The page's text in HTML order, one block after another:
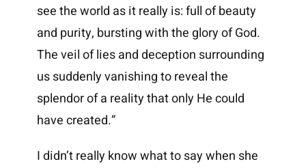
see the world as it really is: full of beauty
and purity, bursting with the glory of God.
The veil of lies and deception surrounding
us suddenly vanishing to reveal the
splendor of a reality that only He could
have created.”
I didn’t really know what to say when she